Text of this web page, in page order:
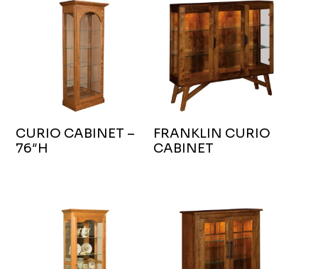
CURIO CABINET –
76″H
FRANKLIN CURIO
CABINET